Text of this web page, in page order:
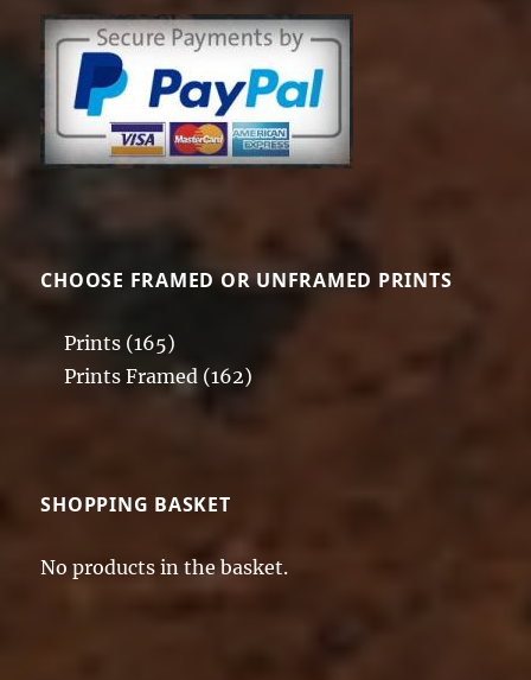
CHOOSE FRAMED OR UNFRAMED PRINTS
Prints (165)
Prints Framed (162)
SHOPPING BASKET
No products in the basket.